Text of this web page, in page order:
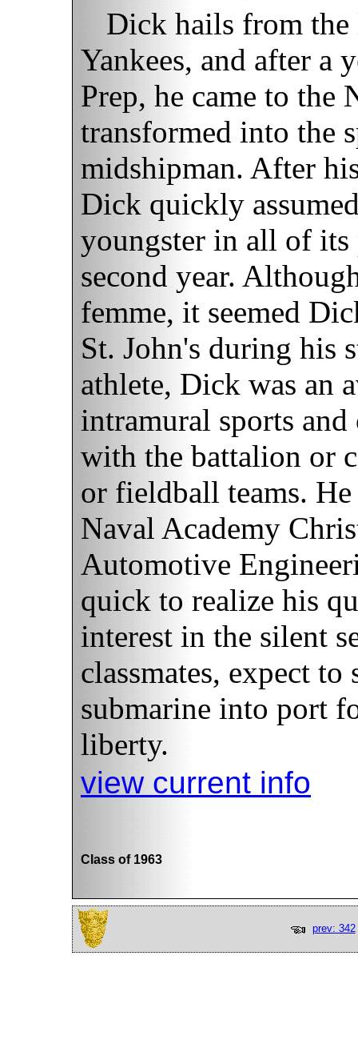
Dick hails from
Yankees, and after a
Prep, he came to the
transformed into the
midshipman. After
Dick quickly
youngster in all of
second year.
femme, it seemed
St. John's during his
athlete, Dick was an
intramural sports
with the battalion or
or fieldball teams.
Naval Academy
Automotive
quick to realize his
interest in the silent
classmates, expect
submarine into port
liberty.
view current info
Class of 1963
prev: 342